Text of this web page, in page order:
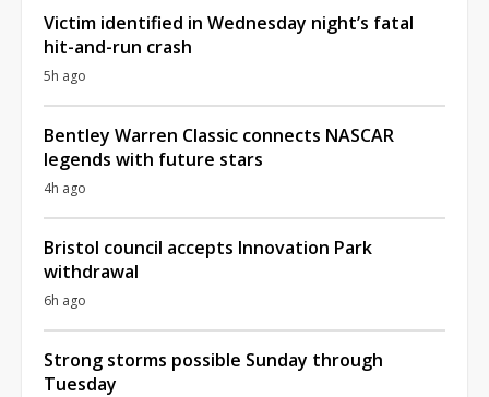
Victim identified in Wednesday night’s fatal
hit-and-run crash
5h ago
Bentley Warren Classic connects NASCAR
legends with future stars
4h ago
Bristol council accepts Innovation Park
withdrawal
6h ago
Strong storms possible Sunday through
Tuesday